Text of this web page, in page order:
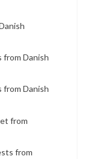
from Danish
from Danish
from
from